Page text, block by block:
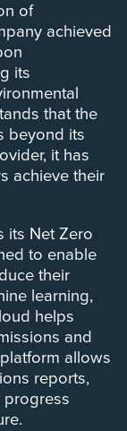
of
achieved
its
that the
beyond its
it has
achieve their
its Net Zero
to enable
their
learning,
helps
and
allows
reports,
progress